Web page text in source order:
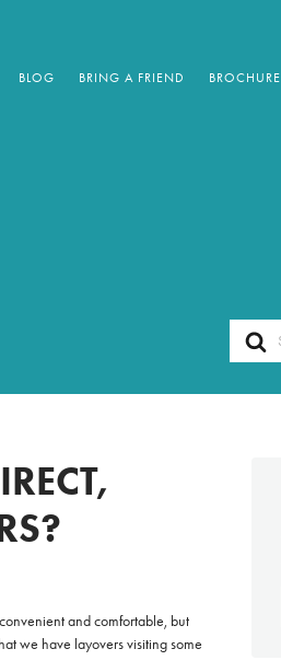
BLOG BRING A FRIEND BROCHURE
Search
For
and comfortable, but
we have layovers visiting some
Radically All-Inclusive